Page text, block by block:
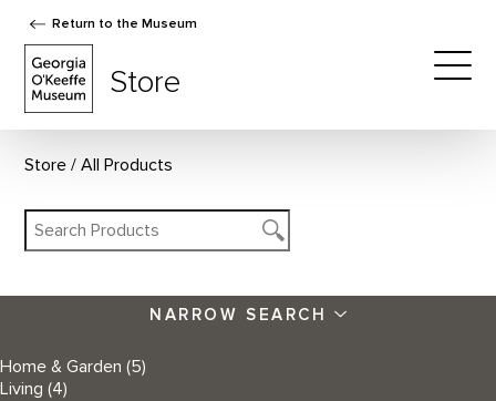
Return to the Museum
Store
Store All Products
NARROW SEARCH
Home & Garden (5)
Living (4)